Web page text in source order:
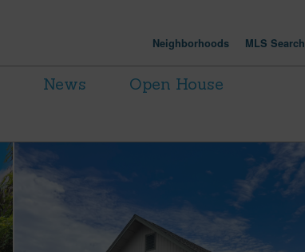
Neighborhoods MLS Search
News
Open House